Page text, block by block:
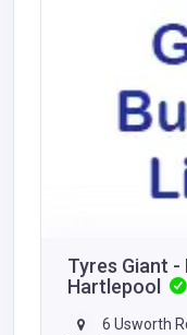
Tyres Giant -
Hartlepool
6 Usworth